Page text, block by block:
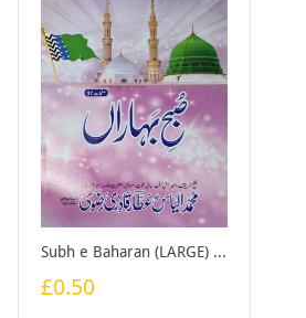
Subh e Baharan (LARGE) - Booklet
£0.50